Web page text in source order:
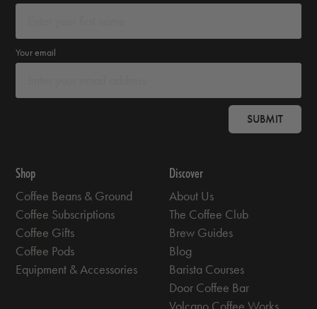
Your email
SUBMIT
Shop
Coffee Beans & Ground
Coffee Subscriptions
Coffee Gifts
Coffee Pods
Equipment & Accessories
Discover
About Us
The Coffee Club
Brew Guides
Blog
Barista Courses
Door Coffee Bar